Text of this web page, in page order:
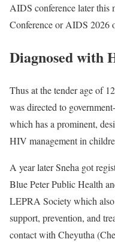
AIDS conference later
Conference or AIDS 2026
Diagnosed with
Thus at the tender age of
was directed to
which has a prominent,
HIV management in
A year later Sneha got
Blue Peter Public Health
LEPRA Society which
support, prevention, and
contact with Cheyutha